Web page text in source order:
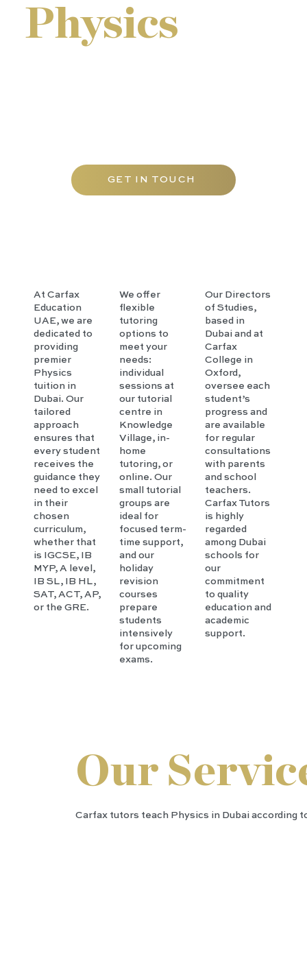
Our Directors
of Studies,
based in
Dubai and at
Carfax
College in
Oxford,
oversee each
student’s
progress and
are available
for regular
consultations
with parents
and school
teachers.
Carfax Tutors
is highly
regarded
among Dubai
schools for
our
commitment
to quality
education and
academic
support.
We offer
flexible
tutoring
options to
meet your
needs:
individual
sessions at
our tutorial
centre in
Knowledge
Village, in-
home
tutoring, or
online. Our
small tutorial
groups are
ideal for
focused term-
time support,
and our
holiday
revision
courses
prepare
students
intensively
for upcoming
exams.
At Carfax
Education
UAE, we are
dedicated to
providing
premier
Physics
tuition in
Dubai. Our
tailored
approach
ensures that
every student
receives the
guidance they
need to excel
in their
chosen
curriculum,
whether that
is IGCSE, IB
MYP, A level,
IB SL, IB HL,
SAT, ACT, AP,
or the GRE.
Physics
GET IN TOUCH
Our
Carfax tutors teach Physics in Dubai according